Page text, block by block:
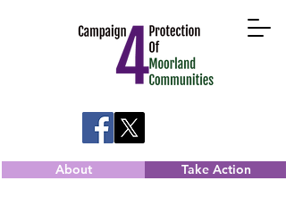
About Take Action